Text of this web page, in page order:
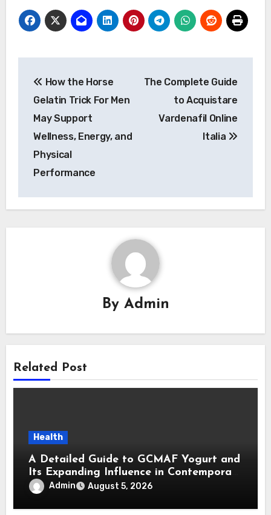
navigation
How the Horse
Gelatin Trick For Men
May Support
Wellness, Energy, and
Physical
Performance
The Complete Guide
to Acquistare
Vardenafil Online
Italia
By Admin
Related Post
Health
A Detailed Guide to GCMAF Yogurt and
Its Expanding Influence in Contemporary
Wellness Conversations
Admin August 5, 2026